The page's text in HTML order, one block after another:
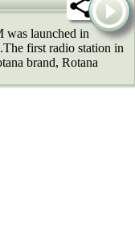
first radio station in
brand, Rotana